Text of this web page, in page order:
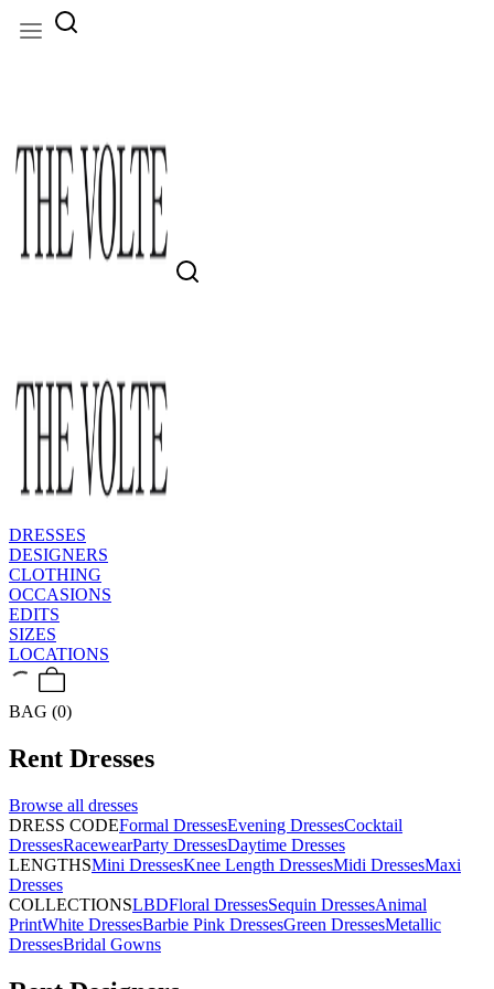
DRESSES
DESIGNERS
CLOTHING
OCCASIONS
EDITS
SIZES
LOCATIONS
BAG (0)
Rent Dresses
Browse all dresses
DRESS CODEFormal DressesEvening DressesCocktail
DressesRacewearParty DressesDaytime Dresses
LENGTHSMini DressesKnee Length DressesMidi DressesMaxi
Dresses
COLLECTIONSLBDFloral DressesSequin DressesAnimal
PrintWhite DressesBarbie Pink DressesGreen DressesMetallic
DressesBridal Gowns